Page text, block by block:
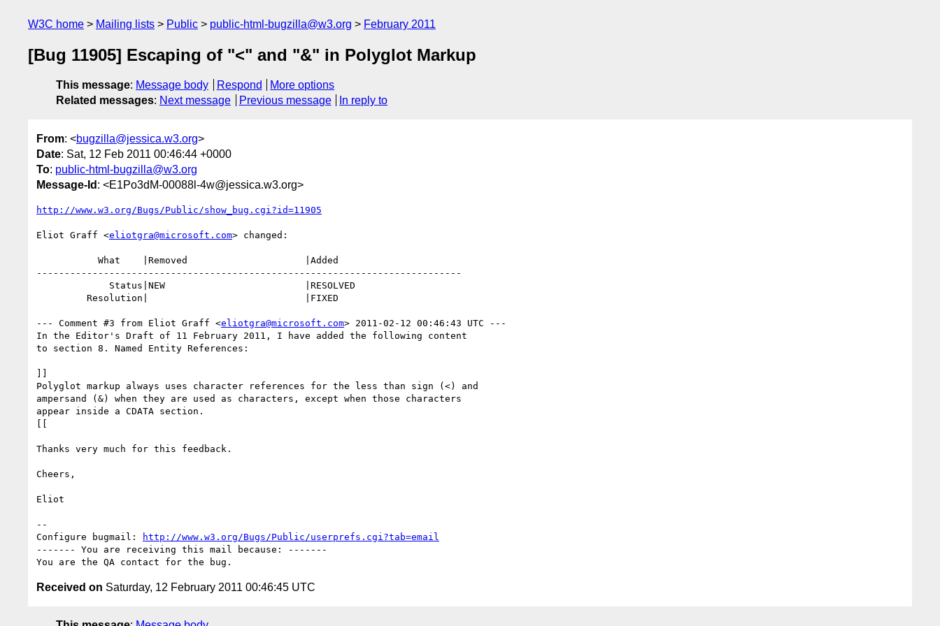
W3C home Mailing lists Public public-html-bugzilla@w3.org February 2011
[Bug 11905] Escaping of "<" and "&" in Polyglot Markup
This message: Message body Respond
More options
Related messages: Next message Previous message In reply to
From: <bugzilla@jessica.w3.org>
Date: Sat, 12 Feb 2011 00:46:44 +0000
To: public-html-bugzilla@w3.org
Message-Id : <E1Po3dM-00088l-4w@jessica.w3.org>
http://www.w3.org/Bugs/Public/show_bug.cgi?id=11905
Eliot Graff <eliotgra@microsoft.com> changed:
----------------------------------------------------------------------------
--- Comment #3 from Eliot Graff <eliotgra@microsoft.com> 2011-02-12 00:46:43 UTC ---
In the Editor's Draft of 11 February 2011, I have added the following content
to section 8. Named Entity References:
]]
Polyglot markup always uses character references for the less than sign (<) and
ampersand (&) when they are used as characters, except when those characters
appear inside a CDATA section.
[[
Thanks very much for this feedback.
Cheers,
Eliot
--
Configure bugmail:
http://www.w3.org/Bugs/Public/userprefs.cgi?tab=email
------- You are receiving this mail because: -------
Received on Saturday, 12 February 2011 00:46:45 UTC